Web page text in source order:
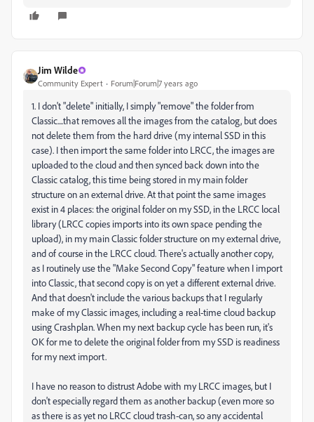
Jim Wilde
Community Expert Forum|Forum|7 years ago
1. I don't "delete" initially, I simply "remove" the folder from
Classic....that removes all the images from the catalog, but does
not delete them from the hard drive (my internal SSD in this
case). I then import the same folder into LRCC, the images are
uploaded to the cloud and then synced back down into the
Classic catalog, this time being stored in my main folder
structure on an external drive. At that point the same images
exist in 4 places: the original folder on my SSD, in the LRCC local
library (LRCC copies imports into its own space pending the
upload), in my main Classic folder structure on my external drive,
and of course in the LRCC cloud. There's actually another copy,
as I routinely use the "Make Second Copy" feature when I import
into Classic, that second copy is on yet a different external drive.
And that doesn't include the various backups that I regularly
make of my Classic images, including a real-time cloud backup
using Crashplan. When my next backup cycle has been run, it's
OK for me to delete the original folder from my SSD is readiness
for my next import.
I have no reason to distrust Adobe with my LRCC images, but I
don't especially regard them as another backup (even more so
as there is as yet no LRCC cloud trash-can, so any accidental